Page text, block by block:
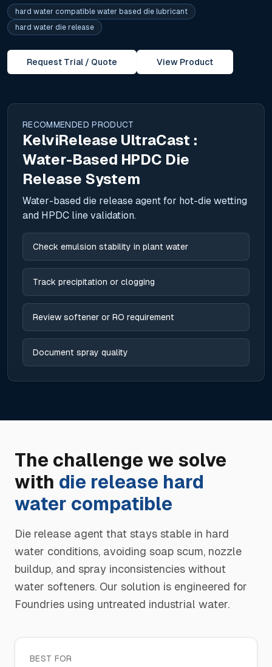
hard water compatible water based die lubricant
hard water die release
Request Trial / Quote View Product
RECOMMENDED PRODUCT
KelviRelease UltraCast :
Water-Based HPDC Die
Release System
Water-based die release agent for hot-die wetting
and HPDC line validation.
Check emulsion stability in plant water
Track precipitation or clogging
Review softener or RO requirement
Document spray quality
The challenge we solve
with die release hard
water compatible
Die release agent that stays stable in hard
water conditions, avoiding soap scum, nozzle
buildup, and spray inconsistencies without
water softeners. Our solution is engineered for
Foundries using untreated industrial water.
BEST FOR